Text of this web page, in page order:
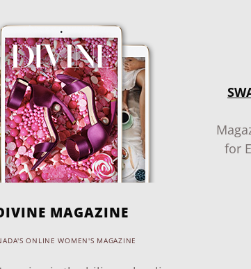
MAGAZINE
ONLINE WOMEN'S MAGAZINE
for